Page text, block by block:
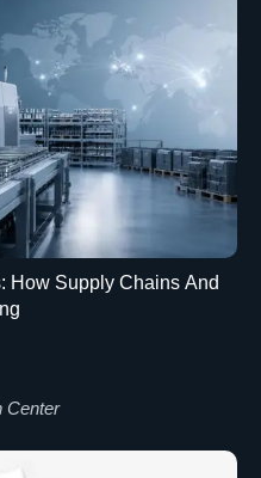
How Supply Chains And
Center